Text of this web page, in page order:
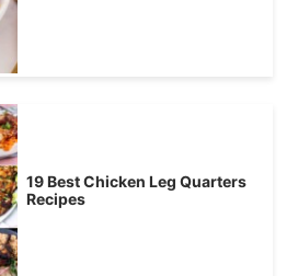
19 Best Chicken Leg Quarters
Recipes